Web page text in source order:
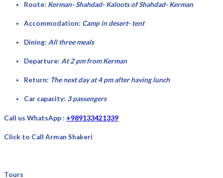
Route: Kerman- Shahdad- Kaloots of Shahdad- Kerman
Accommodation: Camp in desert- tent
Dining: All three meals
Departure: At 2 pm from Kerman
Return: The next day at 4 pm after having lunch
Car capacity: 3 passengers
Call us WhatsApp : +989133421339
Click to Call Arman Shakeri
Tours